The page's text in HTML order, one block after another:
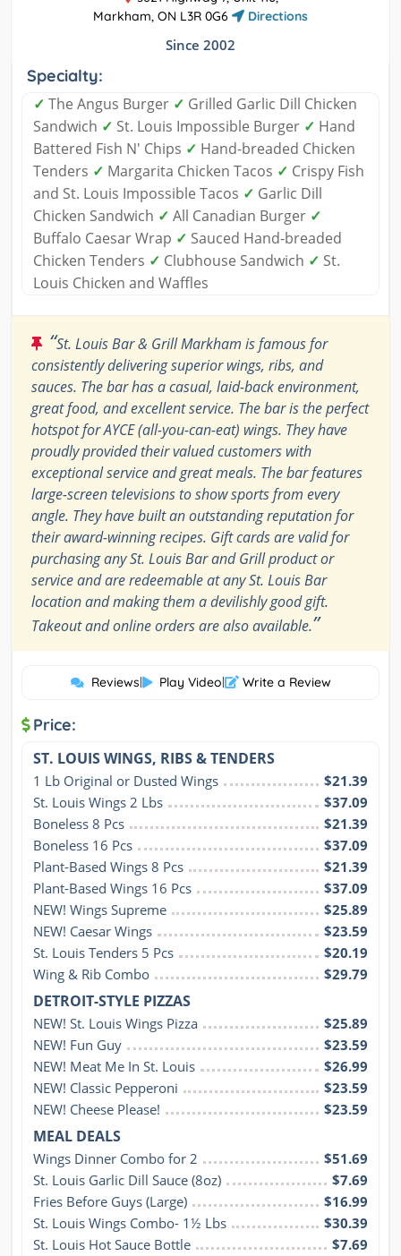
Markham, ON L3R 0G6
Directions
Since 2002
Specialty:
✓ The Angus Burger ✓ Grilled Garlic Dill Chicken
Sandwich ✓ St. Louis Impossible Burger ✓ Hand
Battered Fish N' Chips ✓ Hand-breaded Chicken
Tenders ✓ Margarita Chicken Tacos ✓ Crispy Fish
and St. Louis Impossible Tacos ✓ Garlic Dill
Chicken Sandwich ✓ All Canadian Burger ✓
Buffalo Caesar Wrap ✓ Sauced Hand-breaded
Chicken Tenders ✓ Clubhouse Sandwich ✓ St.
Louis Chicken and Waffles
“St. Louis Bar & Grill Markham is famous for
consistently delivering superior wings, ribs, and
sauces. The bar has a casual, laid-back environment,
great food, and excellent service. The bar is the perfect
hotspot for AYCE (all-you-can-eat) wings. They have
proudly provided their valued customers with
exceptional service and great meals. The bar features
large-screen televisions to show sports from every
angle. They have built an outstanding reputation for
their award-winning recipes. Gift cards are valid for
purchasing any St. Louis Bar and Grill product or
service and are redeemable at any St. Louis Bar
location and making them a devilishly good gift.
Takeout and online orders are also available.”
Reviews| Play Video| Write a Review
Price:
ST. LOUIS WINGS, RIBS & TENDERS
1 Lb Original or Dusted Wings
$21.39
St. Louis Wings 2 Lbs
$37.09
Boneless 8 Pcs
$21.39
Boneless 16 Pcs
$37.09
Plant-Based Wings 8 Pcs
$21.39
Plant-Based Wings 16 Pcs
$37.09
NEW! Wings Supreme
$25.89
NEW! Caesar Wings
$23.59
St. Louis Tenders 5 Pcs
$20.19
Wing & Rib Combo
$29.79
DETROIT-STYLE PIZZAS
NEW! St. Louis Wings Pizza
$25.89
NEW! Fun Guy
$23.59
NEW! Meat Me In St. Louis
$26.99
NEW! Classic Pepperoni
$23.59
NEW! Cheese Please!
$23.59
MEAL DEALS
Wings Dinner Combo for 2
$51.69
St. Louis Garlic Dill Sauce (8oz)
$7.69
Fries Before Guys (Large)
$16.99
St. Louis Wings Combo- 1½ Lbs
$30.39
St. Louis Hot Sauce Bottle
$7.69